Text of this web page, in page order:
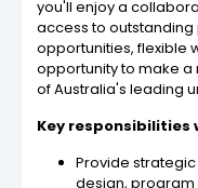
you'll enjoy a
access to
opportunities, flexible
opportunity to make a
of Australia's leading
Key
Provide
design,